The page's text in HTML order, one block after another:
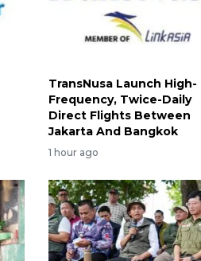
TransNusa Launch High-
Frequency, Twice-Daily
Direct Flights Between
Jakarta And Bangkok
1 hour ago